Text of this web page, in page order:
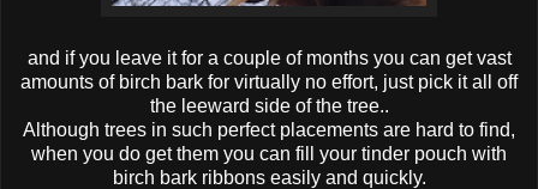
and if you leave it for a couple of months you can get vast
amounts of birch bark for virtually no effort, just pick it all off
the leeward side of the tree..
Although trees in such perfect placements are hard to find,
when you do get them you can fill your tinder pouch with
birch bark ribbons easily and quickly.